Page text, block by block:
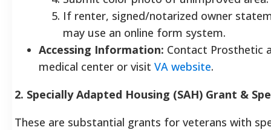
If renter, signed/notarized owner
may use an online form system.
Accessing Information: Contact Prosthetic
medical center or visit VA website.
2. Specially Adapted Housing (SAH) Grant &
These are substantial grants for veterans with